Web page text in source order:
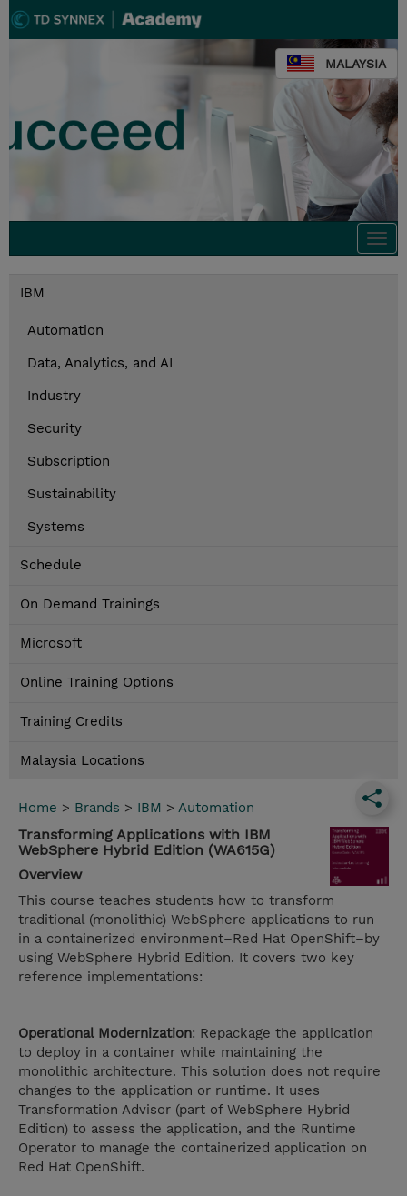
MALAYSIA
IBM
Automation
Data, Analytics, and AI
Industry
Security
Subscription
Sustainability
Systems
Schedule
On Demand Trainings
Microsoft
Online Training Options
Training Credits
Malaysia Locations
Home > Brands > IBM > Automation
Transforming Applications with IBM
WebSphere Hybrid Edition (WA615G)
Overview
This course teaches students how to transform
traditional (monolithic) WebSphere applications to run
in a containerized environment–Red Hat OpenShift–by
using WebSphere Hybrid Edition. It covers two key
reference implementations:
Operational Modernization: Repackage the application
to deploy in a container while maintaining the
monolithic architecture. This solution does not require
changes to the application or runtime. It uses
Transformation Advisor (part of WebSphere Hybrid
Edition) to assess the application, and the Runtime
Operator to manage the containerized application on
Red Hat OpenShift.